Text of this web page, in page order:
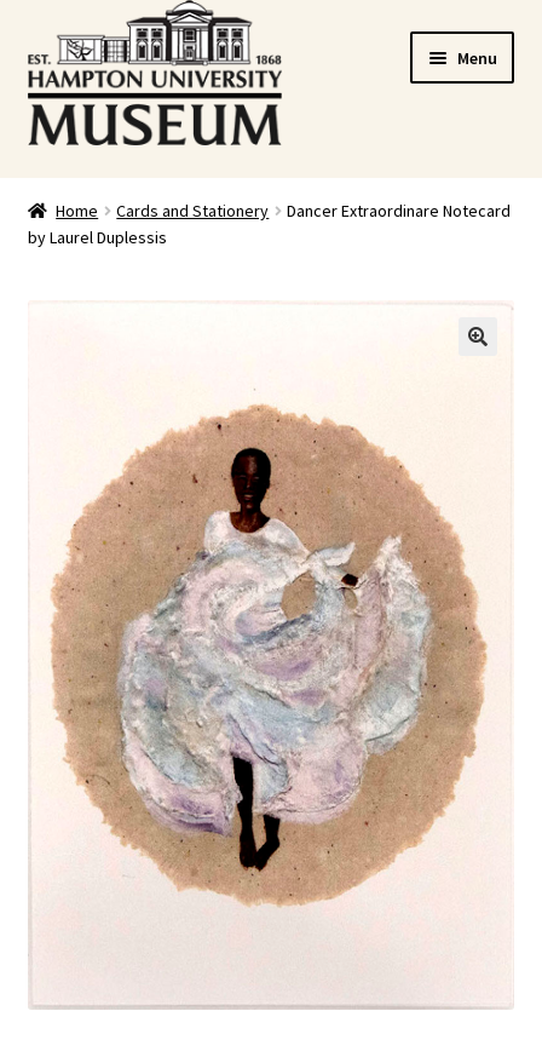
Skip
to
navigation
Skip
to
content
Menu
Cart
Checkout
My account
Policies
Refund and Returns Policy
Sample Page
Website Operational Status
Home Cards and Stationery
Dancer Extraordinare Notecard
by Laurel Duplessis